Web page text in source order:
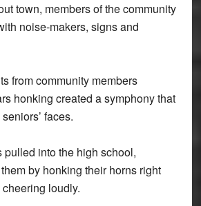
town, members of the community
noise-makers, signs and
from community members
honking created a symphony that
faces.
pulled into the high school,
by honking their horns right
loudly.